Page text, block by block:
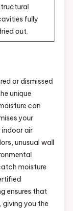
fully
out.
or dismissed
unique
can
your
indoor air
unusual wall
moisture
ensures that
you the